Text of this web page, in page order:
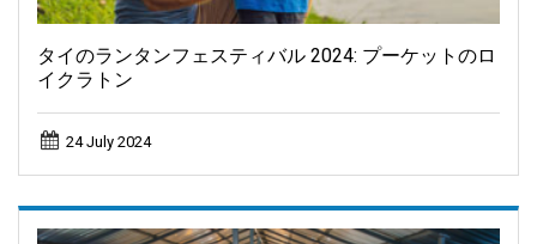
タイのランタンフェスティバル 2024: プーケットのロ
イクラトン
24 July 2024